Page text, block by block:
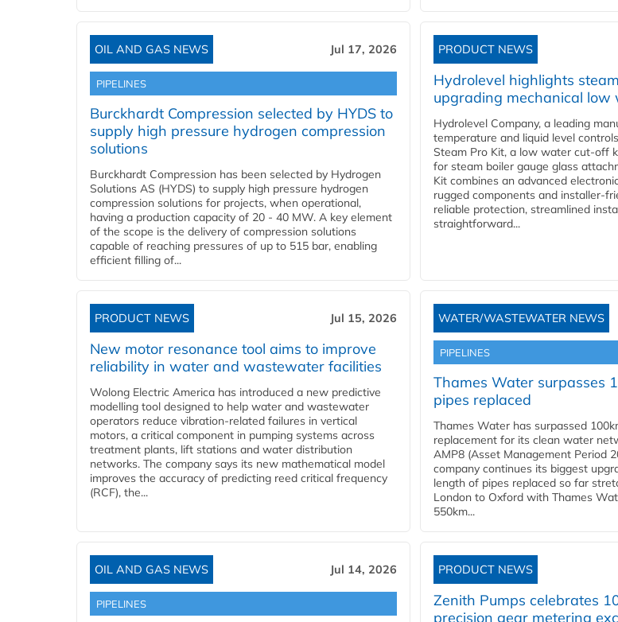
OIL AND GAS NEWS Jul 17, 2026
PIPELINES
Burckhardt Compression selected by HYDS to
supply high pressure hydrogen compression
solutions
Burckhardt Compression has been selected by Hydrogen
Solutions AS (HYDS) to supply high pressure hydrogen
compression solutions for projects, when operational,
having a production capacity of 20 - 40 MW. A key element
of the scope is the delivery of compression solutions
capable of reaching pressures of up to 515 bar, enabling
efficient filling of...
PRODUCT NEWS
Hydrolevel highlights
upgrading mechanical low
Hydrolevel Company, a leading
temperature and liquid level
Steam Pro Kit, a low water cut-off
for steam boiler gauge glass
Kit combines an advanced
rugged components and installer-
reliable protection, streamlined
straightforward...
PRODUCT NEWS Jul 15, 2026
New motor resonance tool aims to improve
reliability in water and wastewater facilities
Wolong Electric America has introduced a new predictive
modelling tool designed to help water and wastewater
operators reduce vibration-related failures in vertical
motors, a critical component in pumping systems across
treatment plants, lift stations and water distribution
networks. The company says its new mathematical model
improves the accuracy of predicting reed critical frequency
(RCF), the...
WATER/WASTEWATER NEWS
PIPELINES
Thames Water surpasses
pipes replaced
Thames Water has surpassed
replacement for its clean water
AMP8 (Asset Management Period
company continues its biggest
length of pipes replaced so far
London to Oxford with Thames
550km...
OIL AND GAS NEWS Jul 14, 2026
PIPELINES
PRODUCT NEWS
Zenith Pumps celebrates
precision gear metering